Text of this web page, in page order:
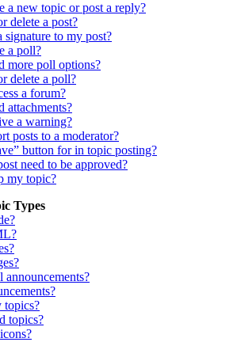
a new topic or post a reply?
delete a post?
to my post?
a poll?
more poll options?
delete a poll?
a forum?
attachments?
a warning?
posts to a moderator?
button for in topic posting?
need to be approved?
my topic?
Types
announcements?
topics?
topics?